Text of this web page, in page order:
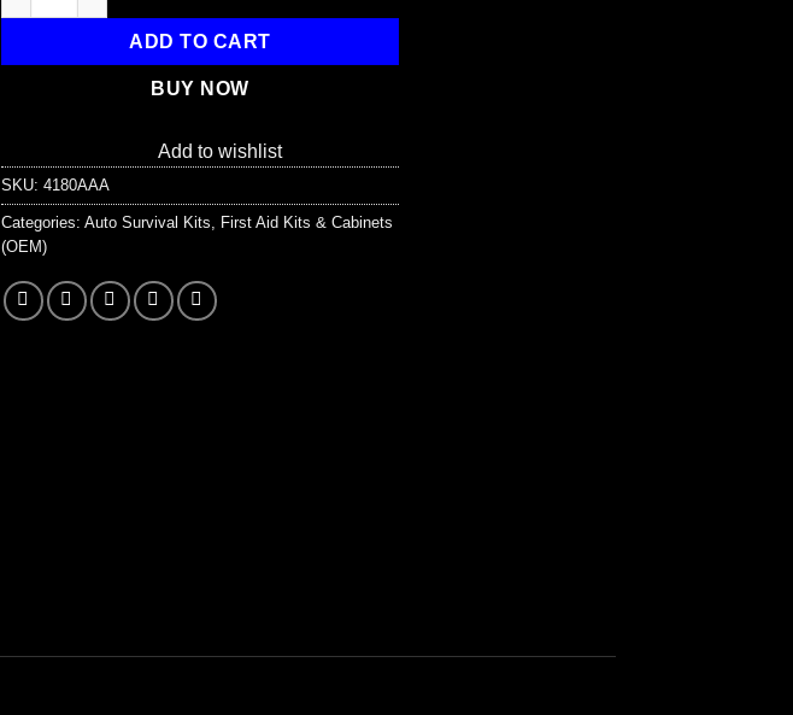
ADD TO CART
BUY NOW
Add to wishlist
SKU: 4180AAA
Categories: Auto Survival Kits, First Aid Kits & Cabinets
(OEM)